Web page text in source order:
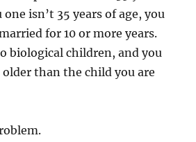
isn’t 35 years of age, you
for 10 or more years.
biological children, and you
older than the child you are